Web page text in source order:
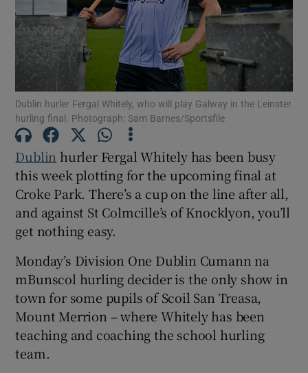
Show Motors sub sections
Show History sub sections
Dublin hurler Fergal Whitely, who will play Galway in the Leinster
hurling final. Photograph: Sam Barnes/Sportsfile
Dublin hurler Fergal Whitely has been busy
this week plotting for the upcoming final at
Croke Park. There’s a cup on the line after all,
and against St Colmcille’s of Knocklyon, you’ll
get nothing easy.
Monday’s Division One Dublin Cumann na
mBunscol hurling decider is the only show in
town for some pupils of Scoil San Treasa,
Mount Merrion – where Whitely has been
teaching and coaching the school hurling
team.